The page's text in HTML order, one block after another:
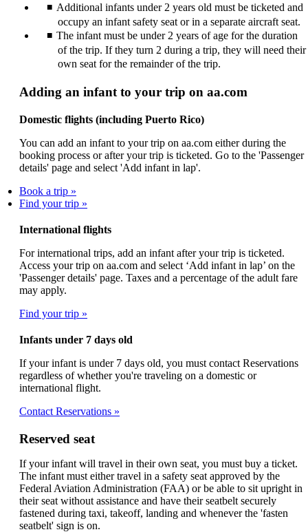
Additional infants under 2 years old must be ticketed and
occupy an infant safety seat or in a separate aircraft seat.
The infant must be under 2 years of age for the duration
of the trip. If they turn 2 during a trip, they will need their
own seat for the remainder of the trip.
Adding an infant to your trip on aa.com
Domestic flights (including Puerto Rico)
You can add an infant to your trip on aa.com either during the
booking process or after your trip is ticketed. Go to the 'Passenger
details' page and select 'Add infant in lap'.
Book a trip
Find your trip
International flights
For international trips, add an infant after your trip is ticketed.
Access your trip on aa.com and select ‘Add infant in lap’ on the
'Passenger details' page. Taxes and a percentage of the adult fare
may apply.
Find your trip
Infants under 7 days old
If your infant is under 7 days old, you must contact Reservations
regardless of whether you're traveling on a domestic or
international flight.
Contact Reservations
Reserved seat
If your infant will travel in their own seat, you must buy a ticket.
The infant must either travel in a safety seat approved by the
Federal Aviation Administration (FAA) or be able to sit upright in
their seat without assistance and have their seatbelt securely
fastened during taxi, takeoff, landing and whenever the 'fasten
seatbelt' sign is on.